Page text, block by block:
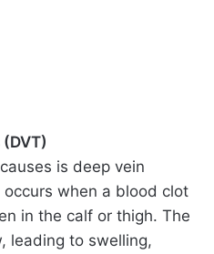
is deep vein
when a blood clot
in the calf or thigh. The
leading to swelling,